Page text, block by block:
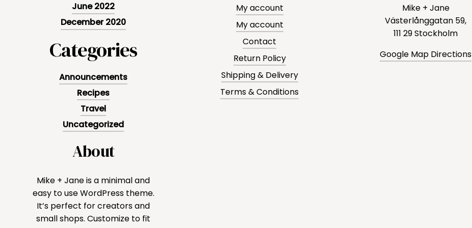
June 2022
December 2020
Categories
Announcements
Recipes
Travel
Uncategorized
About
Mike + Jane is a minimal and
easy to use WordPress theme.
It’s perfect for creators and
small shops. Customize to fit
My account
My account
Contact
Return Policy
Shipping & Delivery
Terms & Conditions
Mike + Jane
Västerlånggatan 59,
111 29 Stockholm
Google Map Directions